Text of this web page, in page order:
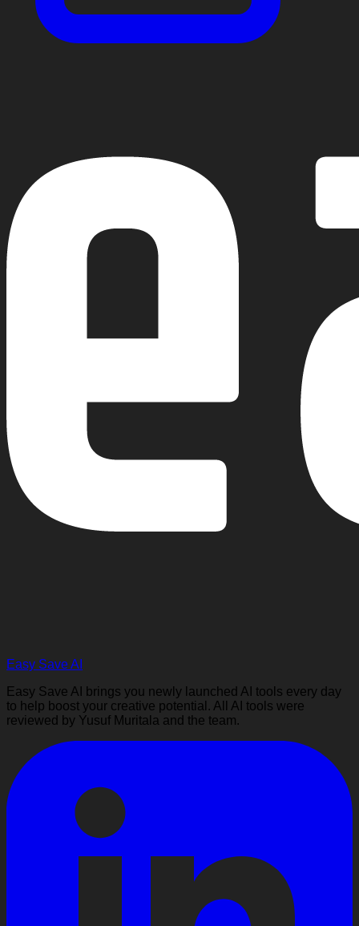
Easy Save AI
Easy Save AI brings you newly launched AI tools every day
to help boost your creative potential. All AI tools were
reviewed by Yusuf Muritala and the team.